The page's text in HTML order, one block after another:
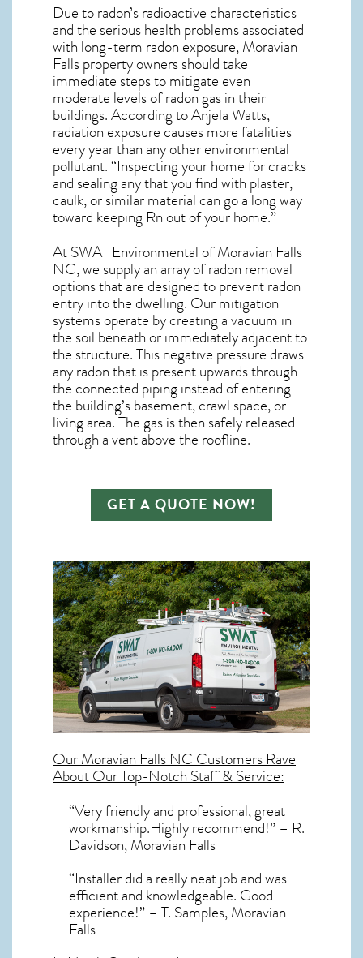
Due to radon’s radioactive characteristics
and the serious health problems associated
with long-term radon exposure, Moravian
Fallsproperty owners should take
immediate steps to mitigate even
moderate levels of radon gas in their
buildings. According to Anjela Watts,
radiation exposure causes more fatalities
every year than any other environmental
pollutant. “Inspecting your home for cracks
and sealing any that you find with plaster,
caulk, or similar material can go a long way
toward keeping Rn out of your home.”
At SWAT Environmental of Moravian Falls
NC, we supply an array ofradon removal
options that are designed to prevent radon
entry into the dwelling. Our mitigation
systems operate by creating a vacuum in
the soil beneath or immediately adjacent to
the structure. This negative pressure draws
anyradonthat is present upwards through
the connected piping instead of entering
the building’s basement, crawl space, or
living area. The gas is then safely released
through a vent above the roofline.
GET A QUOTE NOW!
OurMoravian Falls NCCustomers Rave
About Our Top-Notch Staff & Service:
“Very friendly and professional, great
workmanship.Highly recommend!” – R.
Davidson, Moravian Falls
“Installer did a really neat job and was
efficient and knowledgeable. Good
experience!” – T. Samples, Moravian
Falls